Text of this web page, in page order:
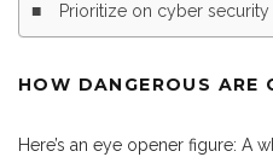
Prioritize on cyber security
HOW DANGEROUS ARE
Here’s an eye opener figure: A